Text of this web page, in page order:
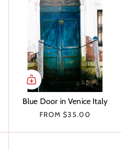
Blue Door in Venice Italy
FROM $35.00